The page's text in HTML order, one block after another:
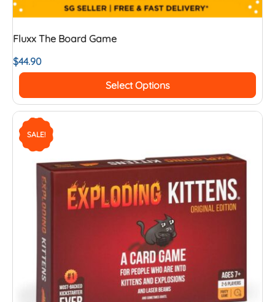
Fluxx The Board Game
$44.90
Select Options
SALE!